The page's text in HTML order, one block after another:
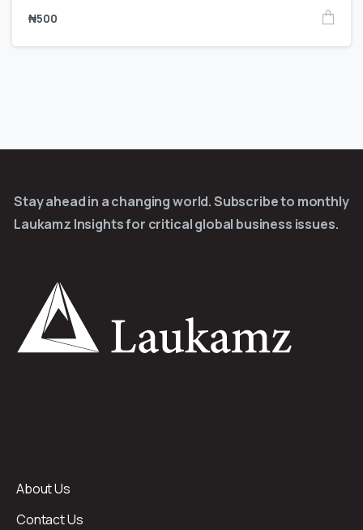
₦500
Stay ahead in a changing world. Subscribe to monthly
Laukamz Insights for critical global business issues.
About Us
Contact Us